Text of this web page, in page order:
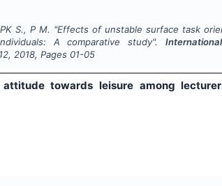
S., P M. "Effects of unstable surface task
A comparative study".
12,2018, Pages 01-05
towards leisure among